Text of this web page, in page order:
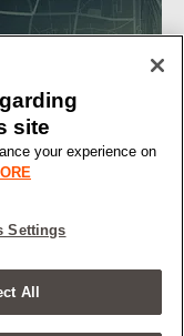
site
your experience on
Settings
All